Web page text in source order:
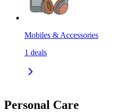
Mobiles & Accessories
1 deals
Personal Care